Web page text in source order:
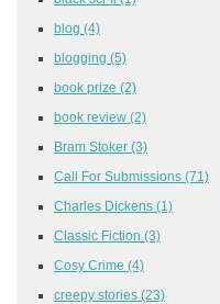
blog (4)
blogging (5)
book prize (2)
book review (2)
Bram Stoker (3)
Call For Submissions (71)
Charles Dickens (1)
Classic Fiction (3)
Cosy Crime (4)
creepy stories (23)